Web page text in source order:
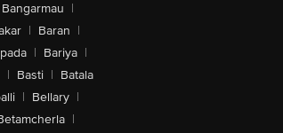
Bangarmau |
| Baran |
| Bariya |
| Basti | Batala
| Bellary |
|